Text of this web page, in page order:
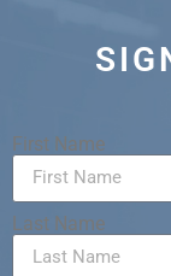
First Name
Last Name